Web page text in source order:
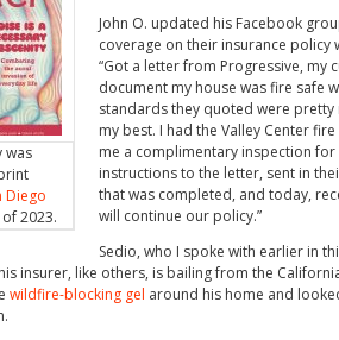
was
Diego
2023.
John O. updated his Facebook
coverage on their insurance policy
“Got a letter from Progressive, my
document my house was fire safe
standards they quoted were
my best. I had the Valley Center
me a complimentary inspection
instructions to the letter, sent in
that was completed, and today,
will continue our policy.”
Sedio, who I spoke with earlier in
insurer, like others, is bailing from the
wildfire-blocking gel around his home and